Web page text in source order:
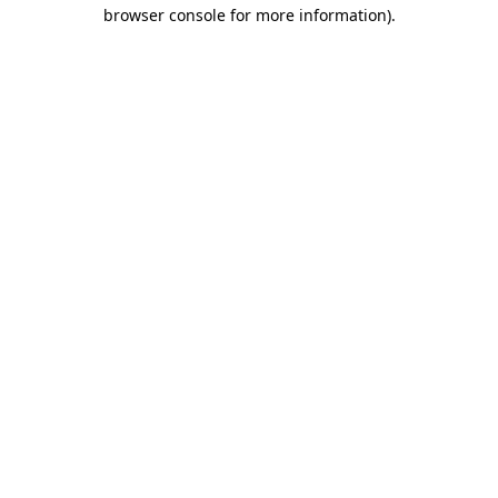
browser console for more information).